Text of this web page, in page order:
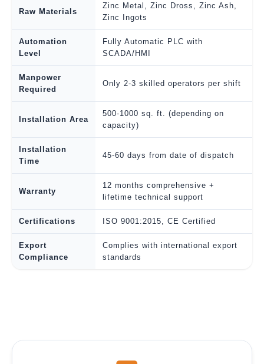
Raw Materials
Zinc Metal, Zinc Dross, Zinc Ash,
Zinc Ingots
Automation
Level
Fully Automatic PLC with
SCADA/HMI
Manpower
Required
Only 2-3 skilled operators per shift
Installation Area
500-1000 sq. ft. (depending on
capacity)
Installation
Time
45-60 days from date of dispatch
Warranty
12 months comprehensive +
lifetime technical support
Certifications ISO 9001:2015, CE Certified
Export
Compliance
Complies with international export
standards